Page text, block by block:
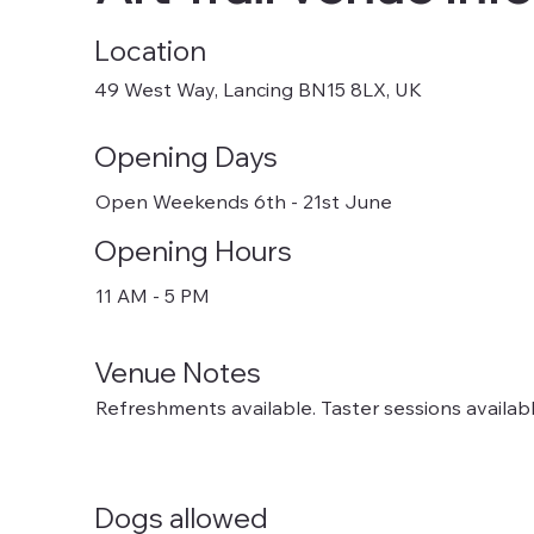
Location
49 West Way, Lancing BN15 8LX, UK
Opening Days
Open Weekends 6th - 21st June
Opening Hours
11 AM - 5 PM
Venue Notes
Refreshments available. Taster sessions
Dogs allowed